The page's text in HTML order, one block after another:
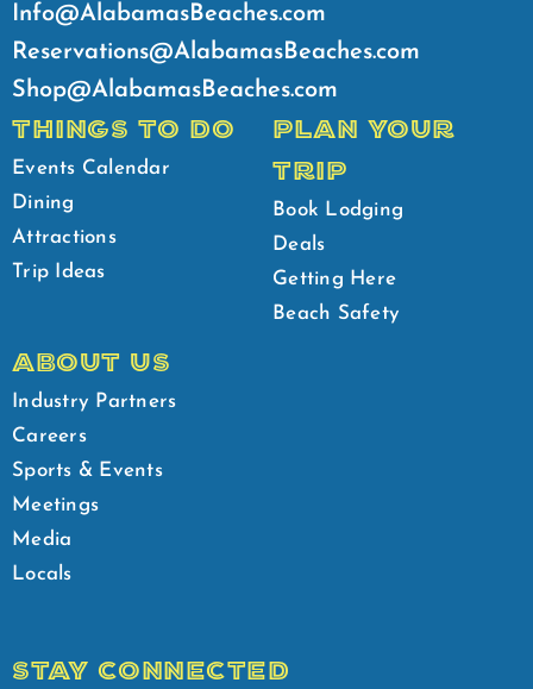
Info@AlabamasBeaches.com
Reservations@AlabamasBeaches.com
Shop@AlabamasBeaches.com
THINGS TO DO
Events Calendar
Dining
Attractions
Trip Ideas
PLAN YOUR
TRIP
Book Lodging
Deals
Getting Here
Beach Safety
ABOUT US
Industry Partners
Careers
Sports & Events
Meetings
Media
Locals
STAY CONNECTED